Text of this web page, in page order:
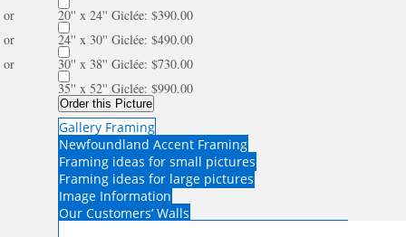
20'' x 24'' Giclée: $390.00
or
24'' x 30'' Giclée: $490.00
or
30'' x 38'' Giclée: $730.00
or
35'' x 52'' Giclée: $990.00
Order this Picture
Gallery Framing
Newfoundland Accent Framing
Framing ideas for small pictures
Framing ideas for large pictures
Image Information
Our Customers’ Walls